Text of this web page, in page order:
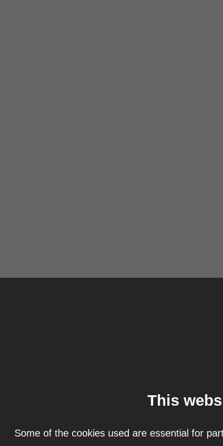
This
Some of the cookies used are essential for